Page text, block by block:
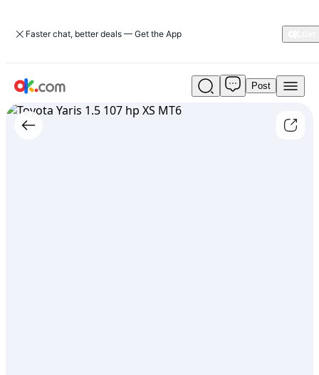
Faster chat, better deals — Get the App
Used
Toyota
Yaris
1.5
Post